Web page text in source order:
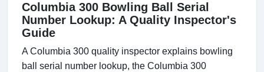
Columbia 300 Bowling Ball Serial
Number Lookup: A Quality Inspector's
Guide
A Columbia 300 quality inspector explains bowling
ball serial number lookup, the Columbia 300